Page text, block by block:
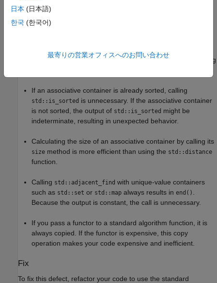
Searching associative containers by using linear search
functions, such as
an exhaustive search for every instance of the key by calling
If an associative container is already sorted, calling
std::is_sorted is unnecessary. If the associative container
is not sorted, the output of std::is_sorted might be
indeterminate, resulting in unexpected behavior.
Calculating the size of an associative container by calling its
size method is more efficient than using the std::distance
function.
Calling std::adjacent_find with unique-value containers
such as std::set or std::map always results in end()
Because the output is constant, the call is unnecessary.
If you pass a functor to a standard algorithm function, it is
always copied. If the functor is expensive, this copy
operation makes your code expensive and inefficient.
Fix
To fix this defect, refactor your code to use the standard
日本 (日本語)
한국 (한국어)
最寄りの営業オフィスへのお問い合わせ